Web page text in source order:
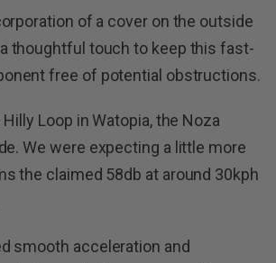
of a cover on the outside
thoughtful touch to keep this fast-
free of potential obstructions.
Loop in Watopia, the Noza
We were expecting a little more
the claimed 58db at around 30kph
smooth acceleration and